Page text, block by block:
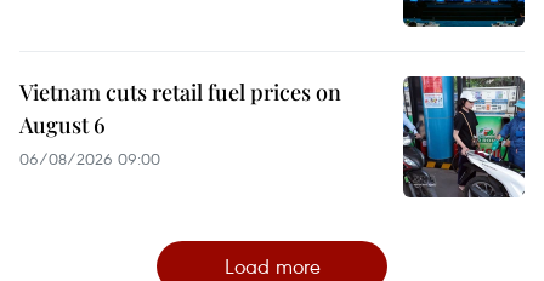
Vietnam cuts retail fuel prices on
August 6
06/08/2026 09:00
Load more